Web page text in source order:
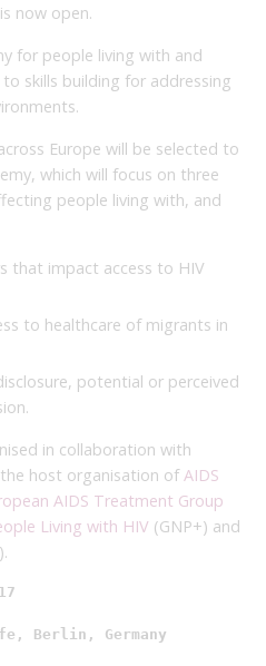
now open.
for people living with and
skills building for addressing
Europe will be selected to
which will focus on three
people living with, and
that impact access to HIV
to healthcare of migrants in
potential or perceived
in collaboration with
host organisation of AIDS
AIDS Treatment Group
Living with HIV (GNP+) and
Berlin, Germany